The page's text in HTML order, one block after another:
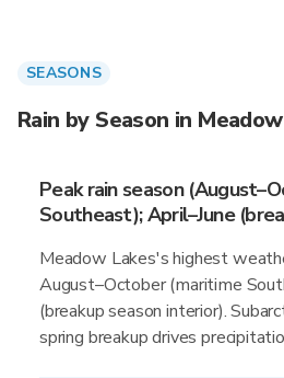
SEASONS
Rain by Season in
Peak rain season
Southeast); April–June
Meadow Lakes's highest
August–October (maritime
(breakup season interior).
spring breakup drives